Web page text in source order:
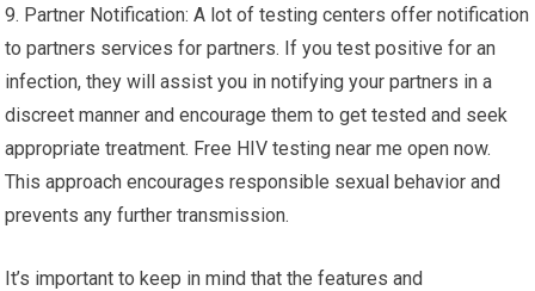
9. Partner Notification: A lot of testing centers offer notification
to partners services for partners. If you test positive for an
infection, they will assist you in notifying your partners in a
discreet manner and encourage them to get tested and seek
appropriate treatment. Free HIV testing near me open now.
This approach encourages responsible sexual behavior and
prevents any further transmission.
It’s important to keep in mind that the features and